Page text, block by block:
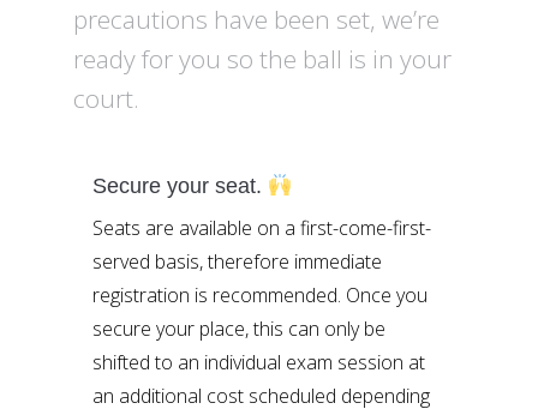
precautions have been set, we’re
ready for you so the ball is in your
court.
Secure your seat.
Seats are available on a first-come-first-
served basis, therefore immediate
registration is recommended. Once you
secure your place, this can only be
shifted to an individual exam session at
an additional cost scheduled depending